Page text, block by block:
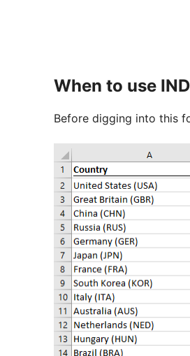
When to use
Before digging into this